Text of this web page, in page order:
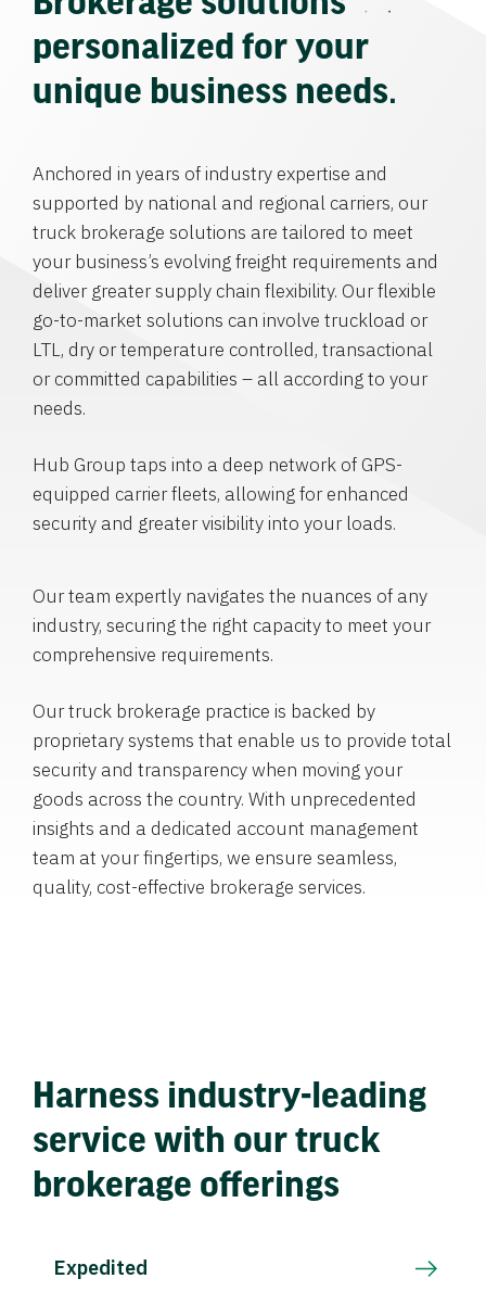
personalized for your
unique business needs.
Anchored in years of industry expertise and
supported by national and regional carriers, our
truck brokerage solutions are tailored to meet
your business’s evolving freight requirements and
deliver greater supply chain flexibility. Our flexible
go-to-market solutions can involve truckload or
LTL, dry or temperature controlled, transactional
or committed capabilities – all according to your
needs.
Hub Group taps into a deep network of GPS-
equipped carrier fleets, allowing for enhanced
security and greater visibility into your loads.
Our team expertly navigates the nuances of any
industry, securing the right capacity to meet your
comprehensive requirements.
Our truck brokerage practice is backed by
proprietary systems that enable us to provide total
security and transparency when moving your
goods across the country. With unprecedented
insights and a dedicated account management
team at your fingertips, we ensure seamless,
quality, cost-effective brokerage services.
Harness industry-leading
service with our truck
brokerage offerings
Expedited